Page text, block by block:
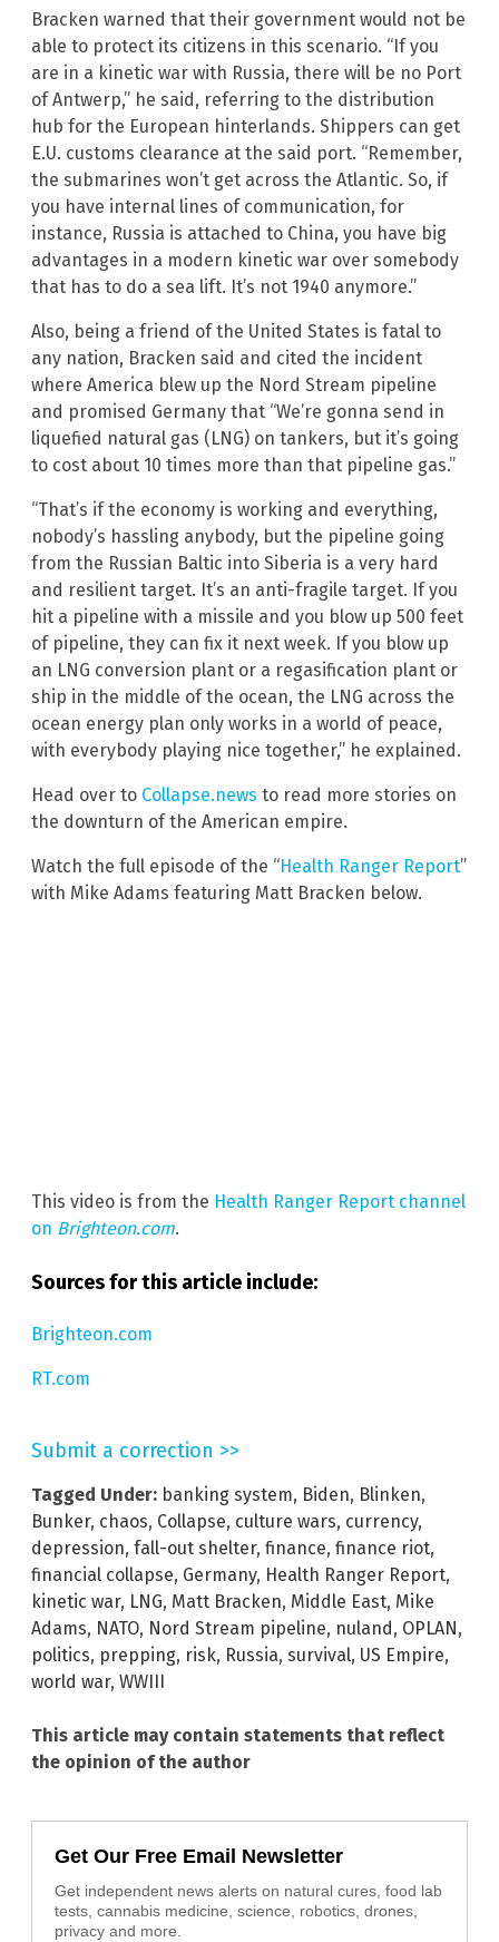
Bracken warned that their government would not be
able to protect its citizens in this scenario. “If you
are in a kinetic war with Russia, there will be no Port
of Antwerp,” he said, referring to the distribution
hub for the European hinterlands. Shippers can get
E.U. customs clearance at the said port. “Remember,
the submarines won’t get across the Atlantic. So, if
you have internal lines of communication, for
instance, Russia is attached to China, you have big
advantages in a modern kinetic war over somebody
that has to do a sea lift. It’s not 1940 anymore.”
Also, being a friend of the United States is fatal to
any nation, Bracken said and cited the incident
where America blew up the Nord Stream pipeline
and promised Germany that “We’re gonna send in
liquefied natural gas (LNG) on tankers, but it’s going
to cost about 10 times more than that pipeline gas.”
“That’s if the economy is working and everything,
nobody’s hassling anybody, but the pipeline going
from the Russian Baltic into Siberia is a very hard
and resilient target. It’s an anti-fragile target. If you
hit a pipeline with a missile and you blow up 500 feet
of pipeline, they can fix it next week. If you blow up
an LNG conversion plant or a regasification plant or
ship in the middle of the ocean, the LNG across the
ocean energy plan only works in a world of peace,
with everybody playing nice together,” he explained.
Head over to Collapse.news to read more stories on
the downturn of the American empire.
Watch the full episode of the “Health Ranger Report”
with Mike Adams featuring Matt Bracken below.
This video is from the Health Ranger Report channel
on Brighteon.com.
Sources for this article include:
Brighteon.com
RT.com
Submit a correction >>
Tagged Under: banking system, Biden, Blinken,
Bunker, chaos, Collapse, culture wars, currency,
depression, fall-out shelter, finance, finance riot,
financial collapse, Germany, Health Ranger Report,
kinetic war, LNG, Matt Bracken, Middle East, Mike
Adams, NATO, Nord Stream pipeline, nuland , OPLAN ,
politics, prepping, risk, Russia, survival, US Empire,
world war, WWIII
This article may contain statements that reflect
the opinion of the author
Get Our Free Email Newsletter
Get independent news alerts on natural cures, food lab
tests, cannabis medicine, science, robotics, drones,
privacy and more.